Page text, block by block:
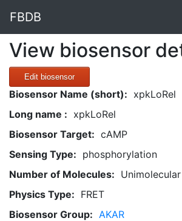
FBDB
View biosensor
Edit biosensor
Biosensor Name (short): xpkLoRel
Long name : xpkLoRel
Biosensor Target: cAMP
Sensing Type: phosphorylation
Number of Molecules: Unimolecular
Physics Type: FRET
Biosensor Group: AKAR